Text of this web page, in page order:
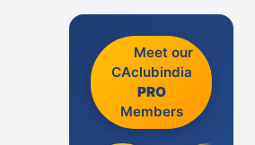
Meet our
CAclubindia
PRO
Members